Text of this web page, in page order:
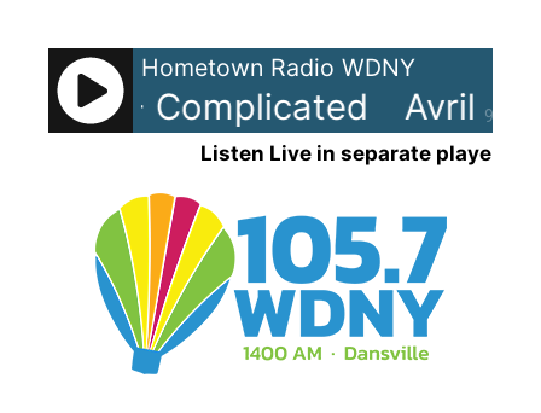
content
90%
Hometown Radio WDNY
- Complicated Avril
Listen Live in separate player